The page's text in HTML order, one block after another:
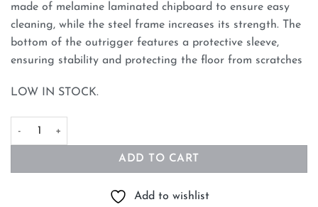
made of melamine laminated chipboard to ensure easy
cleaning, while the steel frame increases its strength. The
bottom of the outrigger features a protective sleeve,
ensuring stability and protecting the floor from scratches
LOW IN STOCK.
White Marble Effect Round Coffee Table with Black Legs
ADD TO CART
Add to wishlist